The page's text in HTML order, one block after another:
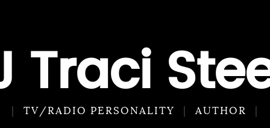
Traci
TV/RADIO PERSONALITY AUTHOR